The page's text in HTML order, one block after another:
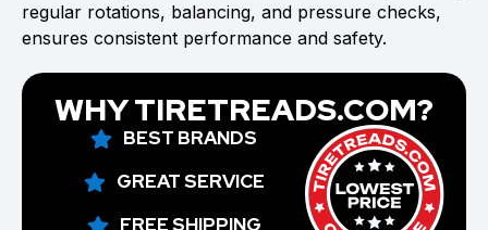
regular rotations, balancing, and pressure checks,
ensures consistent performance and safety.
WHY TIRETREADS.COM?
BEST BRANDS
GREAT SERVICE
FREE SHIPPING